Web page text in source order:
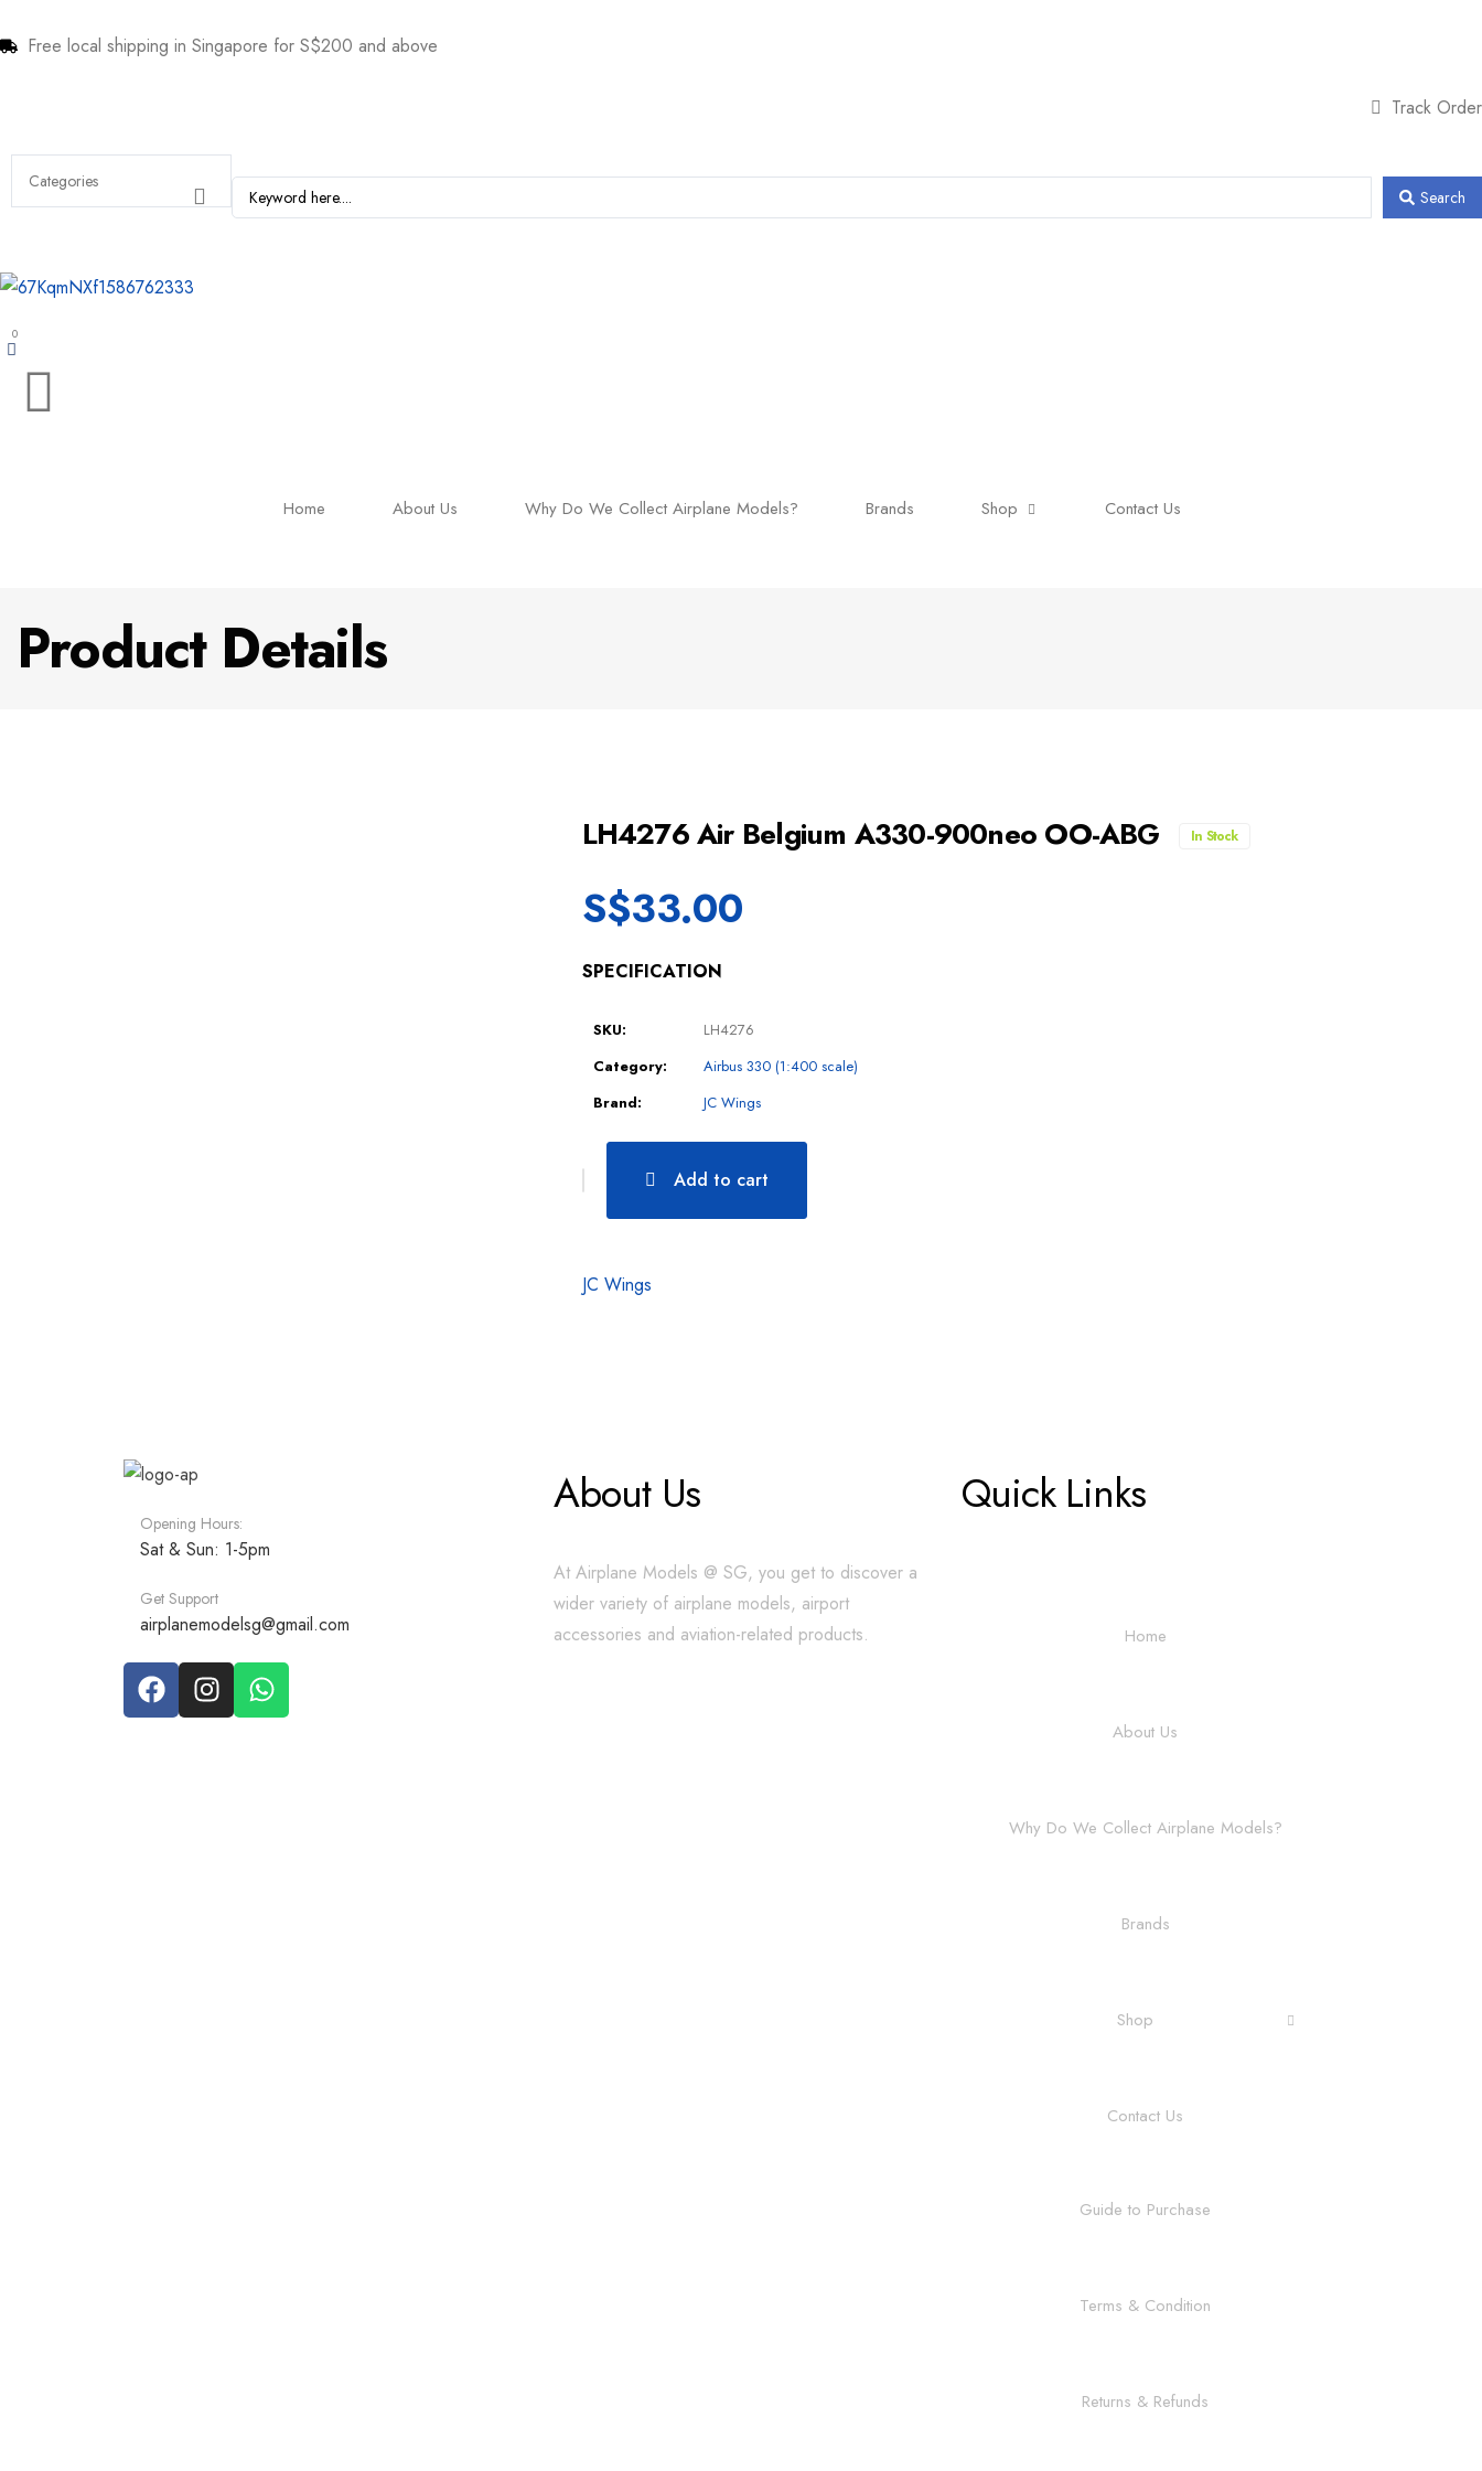
Free local shipping in Singapore for S$200 and above
Track Order
Search
0
Home About Us Why Do We Collect Airplane Models? Brands Shop Contact Us
Product Details
LH4276 Air Belgium A330-900neo OO-ABG In Stock
S$33.00
SPECIFICATION
SKU:
LH4276
Category:
Airbus 330 (1:400 scale)
Brand:
JC Wings
Add to cart
JC Wings
Opening Hours:
Sat & Sun: 1-5pm
Get Support
airplanemodelsg@gmail.com
About Us
At Airplane Models @ SG, you get to discover a
wider variety of airplane models, airport
accessories and aviation-related products.
Quick Links
Home
About Us
Why Do We Collect Airplane Models?
Brands
Shop
Contact Us
Guide to Purchase
Terms & Condition
Returns & Refunds